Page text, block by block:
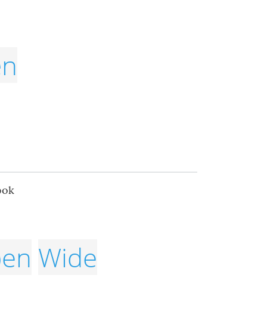
Wide